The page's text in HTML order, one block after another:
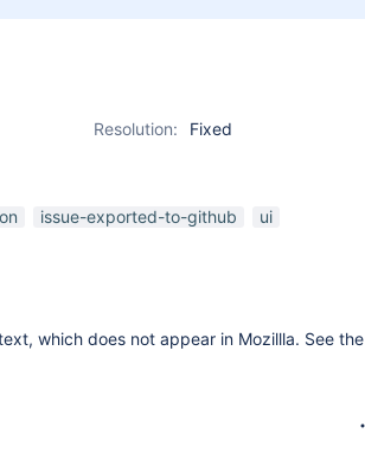
Resolution:
Fixed
issue-exported-to-github
ui
which does not appear in Mozillla. See the